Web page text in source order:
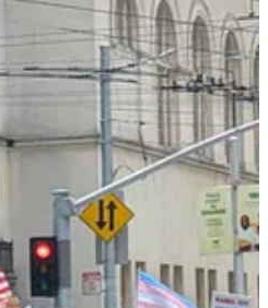
or 1948, only 1776. It was all just
said they valued — when I was
in which a few rioters
waved
called for protests to remain
mode of resistance against
I saw almost no Mexican flags in